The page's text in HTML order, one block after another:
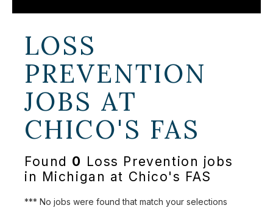
LOSS
PREVENTION
JOBS AT
CHICO'S FAS
Found 0 Loss Prevention jobs
in Michigan at Chico's FAS
*** No jobs were found that match your selections